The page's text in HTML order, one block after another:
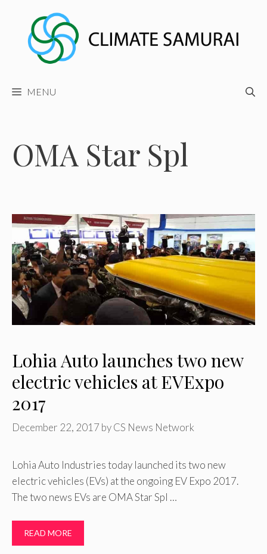
content
MENU
OMA Star Spl
Lohia Auto launches two new
electric vehicles at EVExpo
2017
December 22, 2017 byCS News Network
Lohia Auto Industries today launched its two new
electric vehicles (EVs) at the ongoing EV Expo 2017.
The two news EVs are OMA Star Spl …
READ MORE